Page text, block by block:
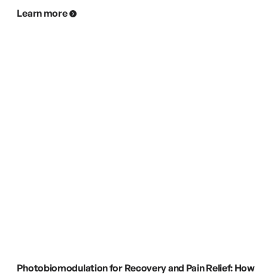
Learn more
Photobiomodulation for Recovery and Pain Relief: How